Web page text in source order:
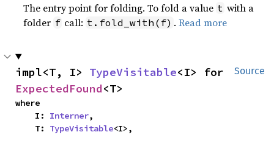
The entry point for folding. To fold a value t with a
folder f call: t.fold_with(f) .Read more
Source
impl<T, I> TypeVisitable
ExpectedFound<T>
where
    I:
Interner,
    T:
TypeVisitable<I>,